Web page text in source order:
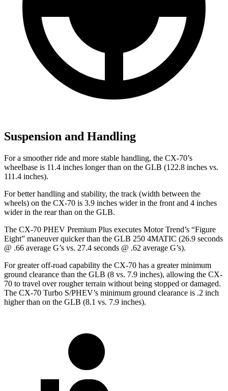
Suspension and Handling
For a smoother ride and more stable handling, the CX-70’s
wheelbase is 11.4 inches longer than on the GLB (122.8 inches vs.
111.4 inches).
For better handling and stability, the track (width between the
wheels) on the CX-70 is 3.9 inches wider in the front and 4 inches
wider in the rear than on the GLB.
The CX-70 PHEV Premium Plus executes Motor Trend’s “Figure
Eight” maneuver quicker than the GLB 250 4MATIC (26.9 seconds
@ .66 average G’s vs. 27.4 seconds @ .62 average G’s).
For greater off-road capability the CX-70 has a greater minimum
ground clearance than the GLB (8 vs. 7.9 inches), allowing the CX-
70 to travel over rougher terrain without being stopped or damaged.
The CX-70 Turbo S/PHEV’s minimum ground clearance is .2 inch
higher than on the GLB (8.1 vs. 7.9 inches).